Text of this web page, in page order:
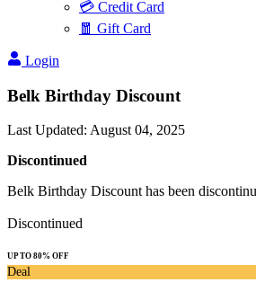
💳 Credit Card
🧧 Gift Card
Login
Belk Birthday Discount
Last Updated: August 04, 2025
Discontinued
Belk Birthday Discount has been
Discontinued
UP TO 80% OFF
Deal